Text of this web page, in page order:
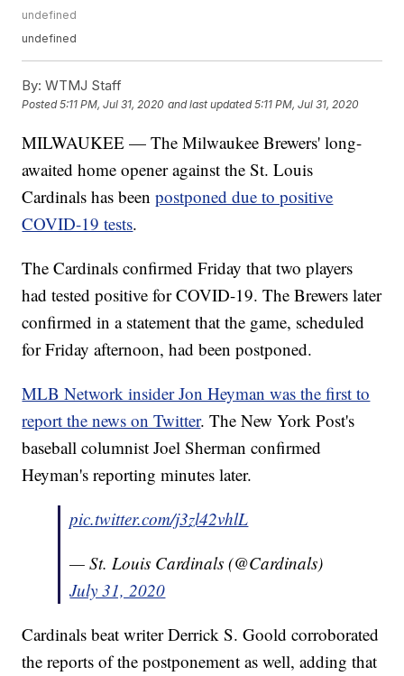
undefined
undefined
By: WTMJ Staff
Posted5:11 PM, Jul 31, 2020 and last updated 5:11 PM, Jul 31, 2020
MILWAUKEE — The Milwaukee Brewers' long-
awaited home opener against the St. Louis
Cardinals has beenpostponed due to positive
COVID-19 tests.
The Cardinals confirmed Friday that two players
had tested positive for COVID-19. The Brewers later
confirmed in a statement that the game, scheduled
for Friday afternoon, had been postponed.
MLB Network insider Jon Heyman was the first to
report the news on Twitter. The New York Post's
baseball columnist Joel Sherman confirmed
Heyman's reporting minutes later.
pic.twitter.com/j3zl42vhlL
— St. Louis Cardinals (@Cardinals)
July 31, 2020
Cardinals beat writer Derrick S. Goold corroborated
the reports of the postponement as well, adding that